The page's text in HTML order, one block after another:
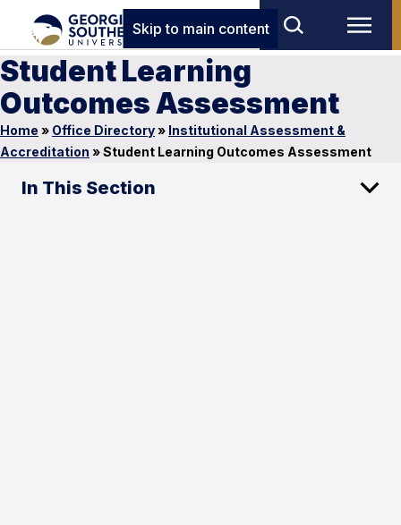
Skip to main content
Student Learning
Outcomes Assessment
Home » Office Directory» Institutional Assessment &
Accreditation »Student Learning Outcomes Assessment
In This Section